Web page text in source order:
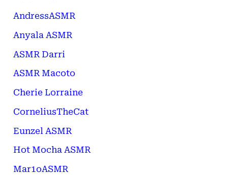
AndressASMR
Anyala ASMR
ASMR Darri
ASMR Macoto
Cherie Lorraine
CorneliusTheCat
Eunzel ASMR
Hot Mocha ASMR
Mar1oASMR